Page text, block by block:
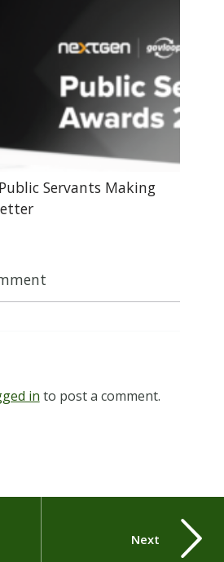
Servants Making
in to post a comment.
Next